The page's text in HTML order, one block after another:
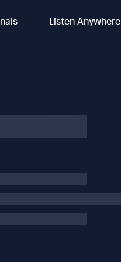
Listen Anywhere